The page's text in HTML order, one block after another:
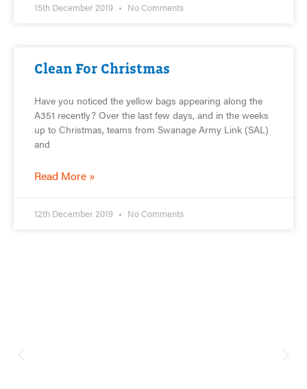
15th December 2019 No Comments
Clean For Christmas
Have you noticed the yellow bags appearing along the
A351 recently? Over the last few days, and in the weeks
up to Christmas, teams from Swanage Army Link (SAL)
and
Read More »
12th December 2019 No Comments